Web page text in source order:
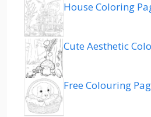
House Coloring
Cute Aesthetic
Free Colouring